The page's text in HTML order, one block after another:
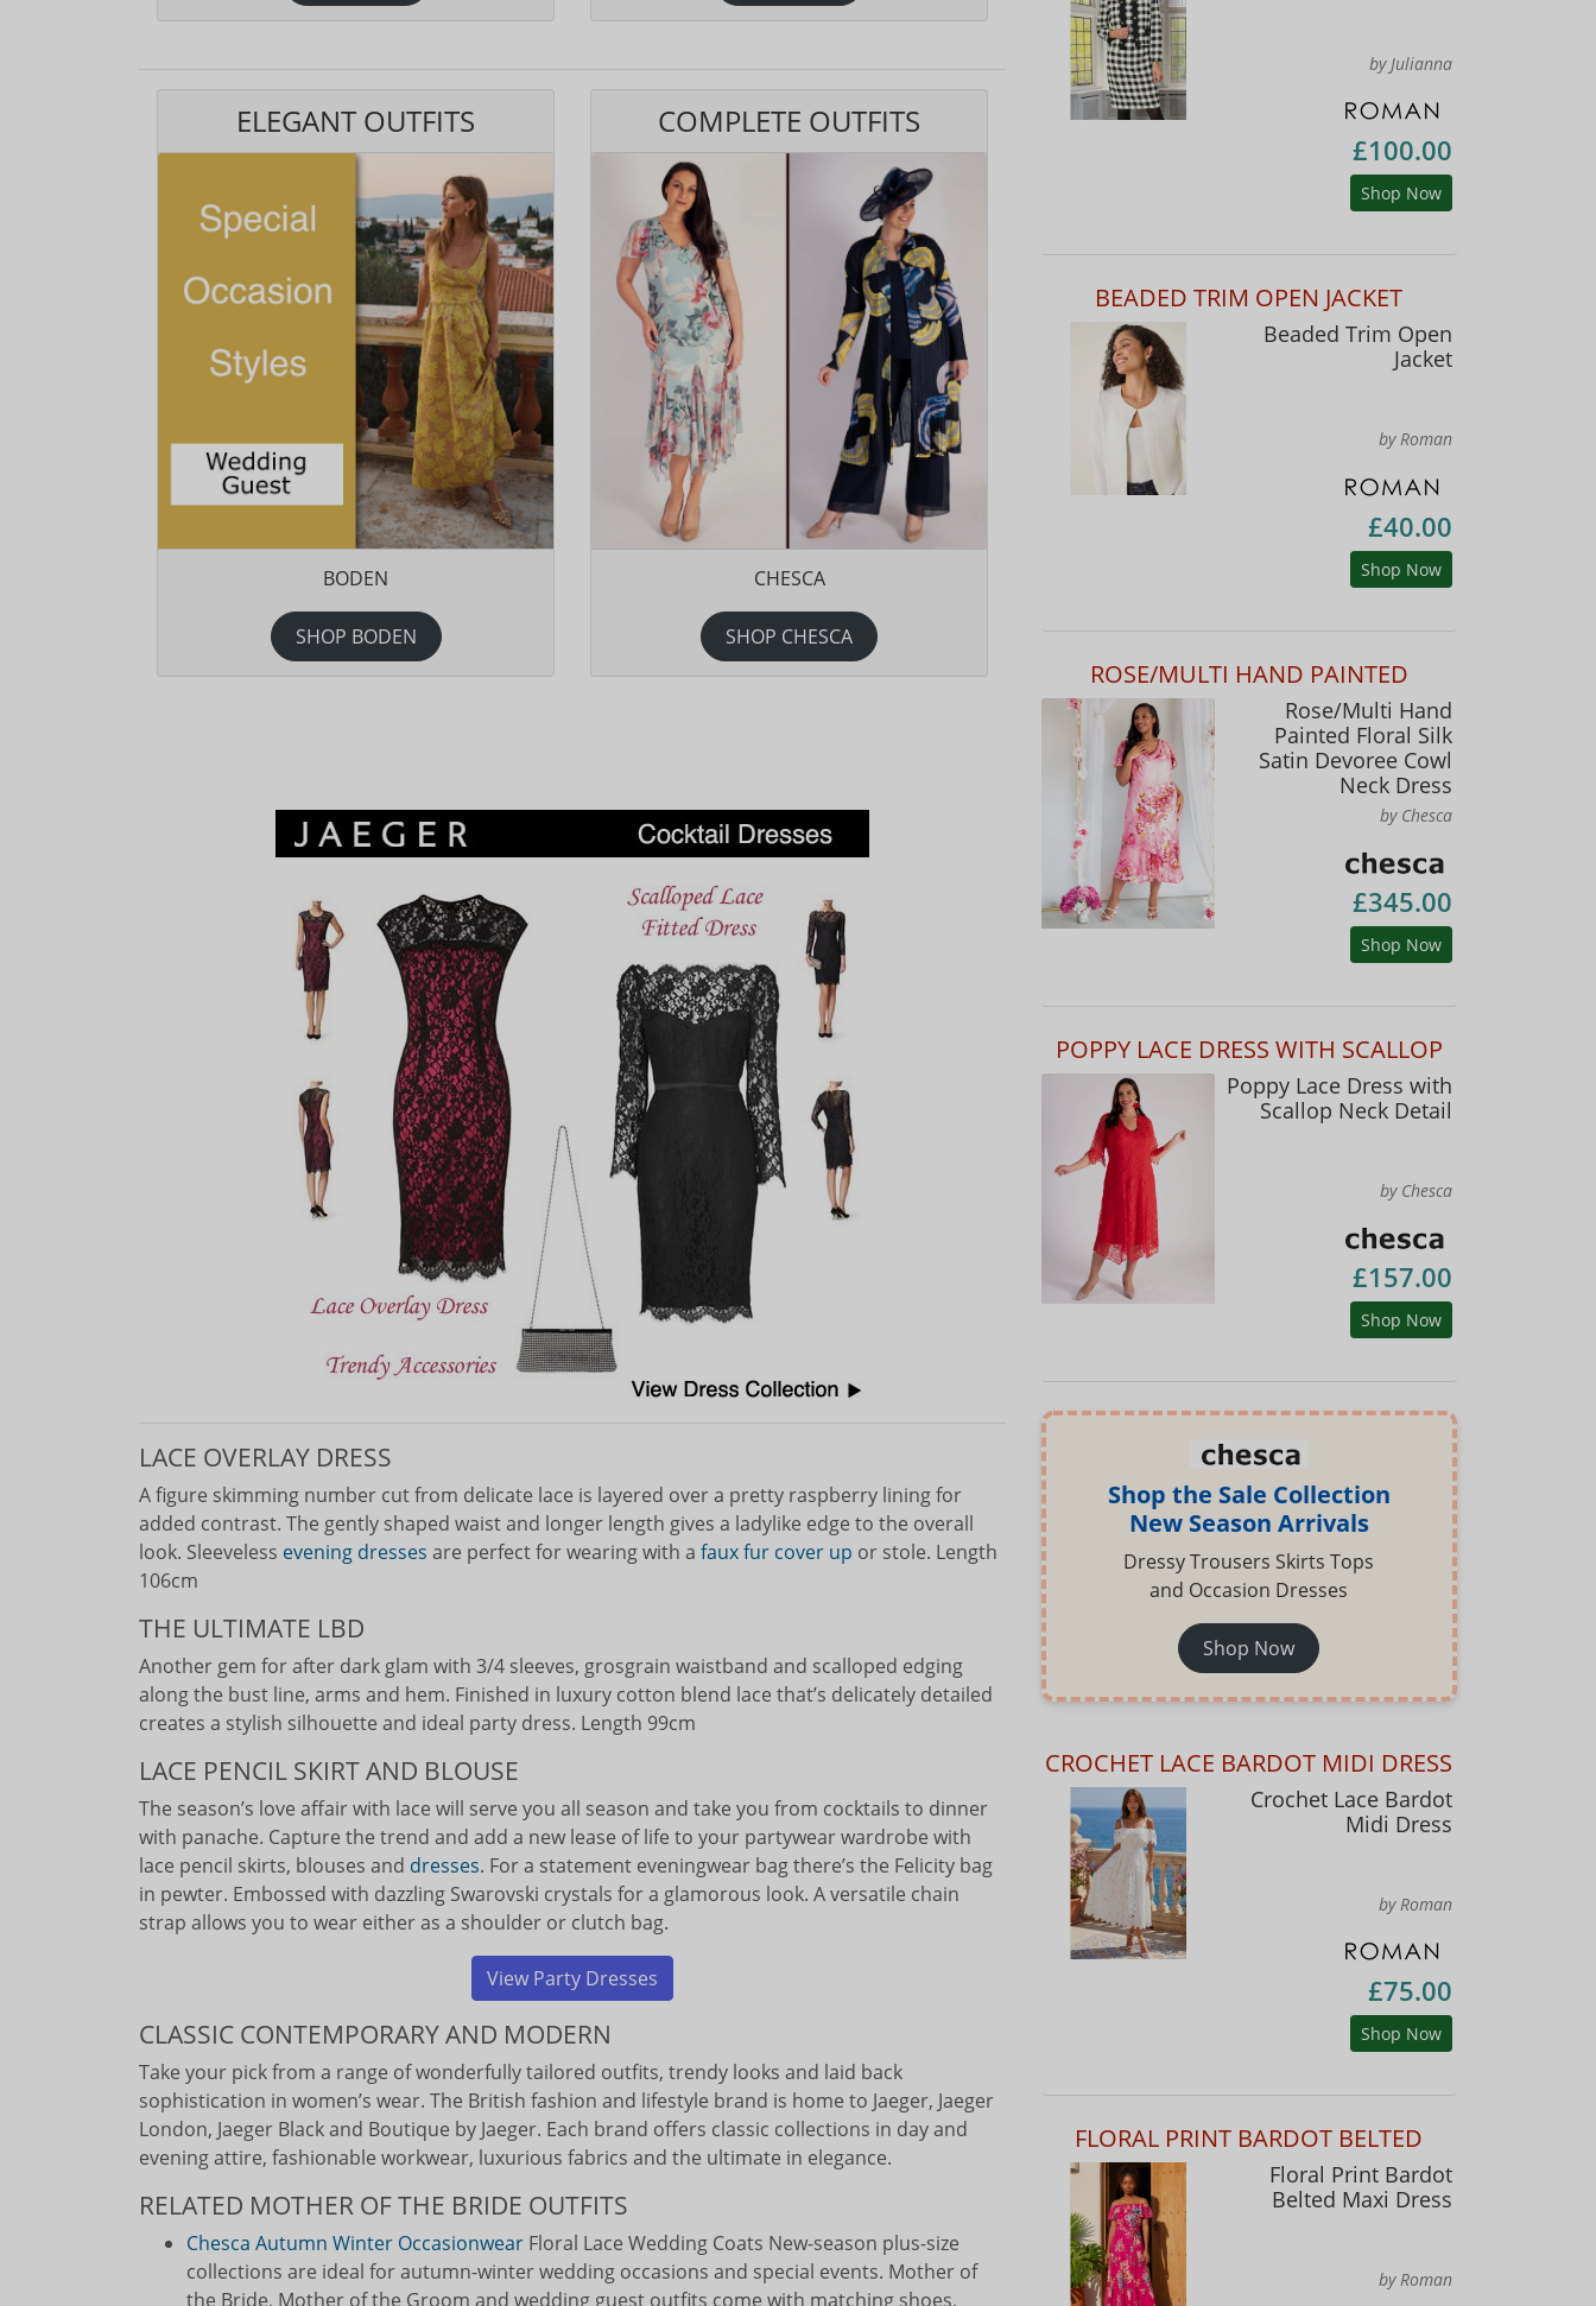
ELEGANT OUTFITS
BODEN
SHOP BODEN
COMPLETE OUTFITS
CHESCA
SHOP CHESCA
LACE OVERLAY DRESS
A figure skimming number cut from delicate lace is layered over a pretty raspberry lining for
added contrast. The gently shaped waist and longer length gives a ladylike edge to the overall
look. Sleeveless evening dresses are perfect for wearing with a faux fur cover up or stole. Length
106cm
THE ULTIMATE LBD
Another gem for after dark glam with 3/4 sleeves, grosgrain waistband and scalloped edging
along the bust line, arms and hem. Finished in luxury cotton blend lace that’s delicately detailed
creates a stylish silhouette and ideal party dress. Length 99cm
LACE PENCIL SKIRT AND BLOUSE
The season’s love affair with lace will serve you all season and take you from cocktails to dinner
with panache. Capture the trend and add a new lease of life to your partywear wardrobe with
lace pencil skirts, blouses and dresses. For a statement eveningwear bag there’s the Felicity bag
in pewter. Embossed with dazzling Swarovski crystals for a glamorous look. A versatile chain
strap allows you to wear either as a shoulder or clutch bag.
View Party Dresses
CLASSIC CONTEMPORARY AND MODERN
Take your pick from a range of wonderfully tailored outfits, trendy looks and laid back
sophistication in women’s wear. The British fashion and lifestyle brand is home to Jaeger, Jaeger
London, Jaeger Black and Boutique by Jaeger. Each brand offers classic collections in day and
evening attire, fashionable workwear, luxurious fabrics and the ultimate in elegance.
RELATED MOTHER OF THE BRIDE OUTFITS
Chesca Autumn Winter Occasionwear Floral Lace Wedding Coats New-season plus-size
collections are ideal for autumn-winter wedding occasions and special events. Mother of
the Bride, Mother of the Groom and wedding guest outfits come with matching shoes,
by Julianna
£100.00
Shop Now
BEADED TRIM OPEN JACKET
Beaded Trim Open
Jacket
by Roman
£40.00
Shop Now
ROSE/MULTI HAND PAINTED
Rose/Multi Hand
Painted Floral Silk
Satin Devoree Cowl
Neck Dress
by Chesca
£345.00
Shop Now
POPPY LACE DRESS WITH SCALLOP
Poppy Lace Dress with
Scallop Neck Detail
by Chesca
£157.00
Shop Now
Shop the Sale Collection
New Season Arrivals
Dressy Trousers Skirts Tops
and Occasion Dresses
Shop Now
CROCHET LACE BARDOT MIDI DRESS
Crochet Lace Bardot
Midi Dress
by Roman
£75.00
Shop Now
FLORAL PRINT BARDOT BELTED
Floral Print Bardot
Belted Maxi Dress
by Roman